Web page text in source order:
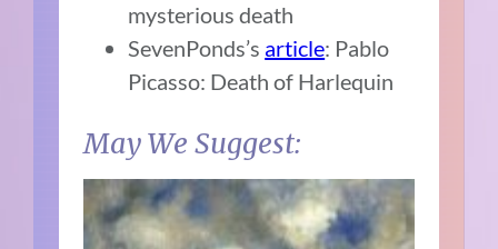
mysterious death
SevenPonds’s article: Pablo
Picasso: Death of Harlequin
May We Suggest: